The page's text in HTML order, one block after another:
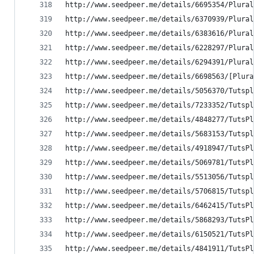
http://www.seedpeer.me/details/6695354/
http://www.seedpeer.me/details/6370939/
http://www.seedpeer.me/details/6383616/
http://www.seedpeer.me/details/6228297/
http://www.seedpeer.me/details/6294391/
http://www.seedpeer.me/details/6698563/
http://www.seedpeer.me/details/5056370/
http://www.seedpeer.me/details/7233352/
http://www.seedpeer.me/details/4848277/
http://www.seedpeer.me/details/5683153/
http://www.seedpeer.me/details/4918947/
http://www.seedpeer.me/details/5069781/
http://www.seedpeer.me/details/5513056/
http://www.seedpeer.me/details/5706815/
http://www.seedpeer.me/details/6462415/
http://www.seedpeer.me/details/5868293/
http://www.seedpeer.me/details/6150521/TutsPlus-
http://www.seedpeer.me/details/4841911/